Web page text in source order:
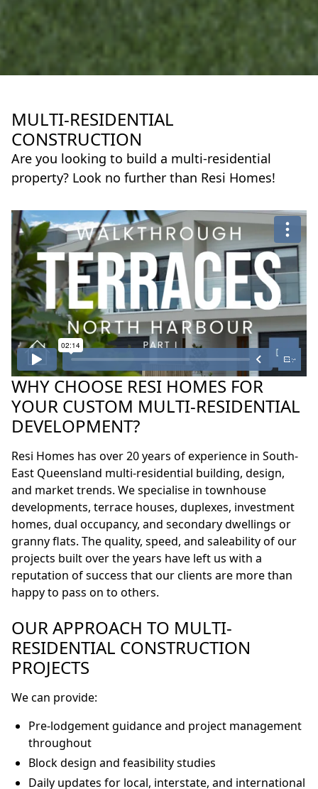
MULTI-RESIDENTIAL
CONSTRUCTION
Are you looking to build a multi-residential
property? Look no further than Resi Homes!
WHY CHOOSE RESI HOMES FOR
YOUR CUSTOM MULTI-RESIDENTIAL
DEVELOPMENT?
Resi Homes has over 20 years of experience in South-
East Queensland multi-residential building, design,
and market trends. We specialise in townhouse
developments, terrace houses, duplexes, investment
homes, dual occupancy, and secondary dwellings or
granny flats. The quality, speed, and saleability of our
projects built over the years have left us with a
reputation of success that our clients are more than
happy to pass on to others.
OUR APPROACH TO MULTI-
RESIDENTIAL CONSTRUCTION
PROJECTS
We can provide:
Pre-lodgement guidance and project management
throughout
Block design and feasibility studies
Daily updates for local, interstate, and international